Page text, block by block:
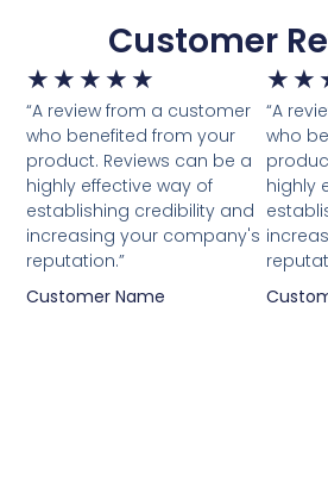
Customer
★ ★ ★ ★ ★
“A review from a customer
who benefited from your
product. Reviews can be a
highly effective way of
establishing credibility and
increasing your company's
reputation.”
Customer Name
★ ★
“A
who
highly